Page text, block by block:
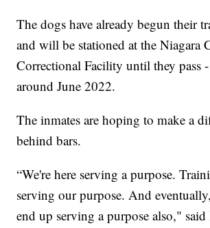
The dogs have already begun their
and will be stationed at the Niagara
Correctional Facility until they pass -
around June 2022.
The inmates are hoping to make a
behind bars.
“We're here serving a purpose.
serving our purpose. And
end up serving a purpose also,"